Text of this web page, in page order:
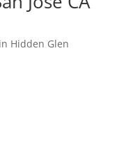
Hidden Glen